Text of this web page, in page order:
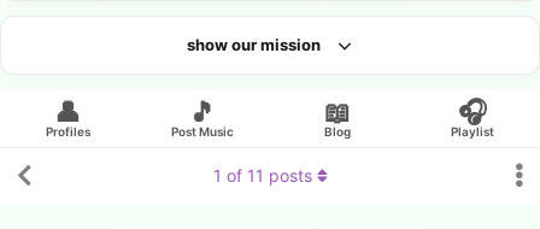
Looking for an artist?
show our mission
👤
Profiles
🎵
Post Music
📖
Blog
🎧
Playlist
1 of 11 posts